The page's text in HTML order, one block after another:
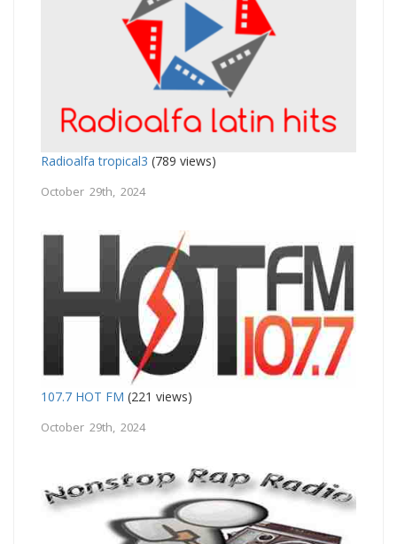
Radioalfa tropical3 (789 views)
October 29th, 2024
107.7 HOT FM (221 views)
October 29th, 2024